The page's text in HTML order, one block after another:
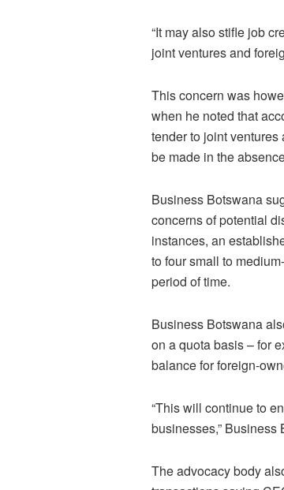
“It may also stifle job
joint ventures and
This concern was
when he noted that
tender to joint
be made in the
Business Botswana
concerns of potential
instances, an
to four small to
period of time.
Business Botswana
on a quota basis – for
balance for foreign-
“This will continue to
businesses,” Business
The advocacy body